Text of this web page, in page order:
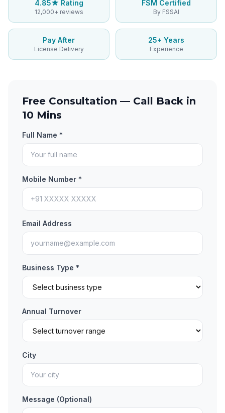
4.85★ Rating
12,000+ reviews
FSM Certified
By FSSAI
Pay After
License Delivery
25+ Years
Experience
Free Consultation — Call Back in
10 Mins
Full Name *
Mobile Number *
Email Address
Business Type *
Annual Turnover
City
Message (Optional)